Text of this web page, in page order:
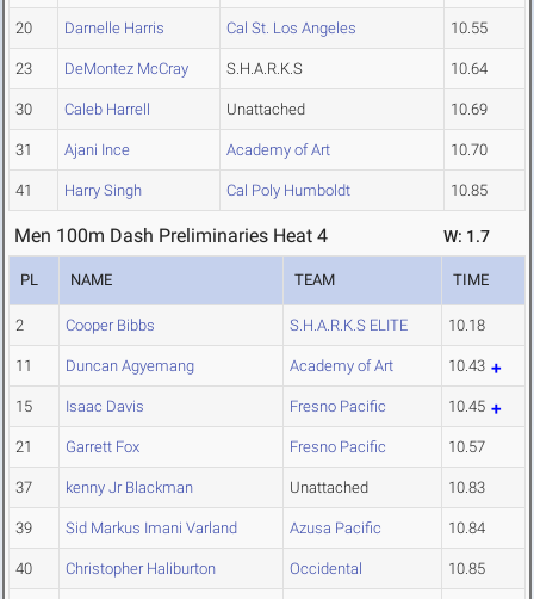
20 Darnelle Harris Cal St. Los Angeles 10.55
23 DeMontez McCray S.H.A.R.K.S 10.64
30 Caleb Harrell Unattached 10.69
31 Ajani Ince Academy of Art 10.70
41 Harry Singh Cal Poly Humboldt 10.85
Men 100m Dash Preliminaries Heat 4 W: 1.7
PL NAME TEAM TIME
2 Cooper Bibbs S.H.A.R.K.S ELITE 10.18
11 Duncan Agyemang Academy of Art 10.43
15 Isaac Davis Fresno Pacific 10.45
21 Garrett Fox Fresno Pacific 10.57
37 kenny Jr Blackman Unattached 10.83
39 Sid Markus Imani Varland Azusa Pacific 10.84
40 Christopher Haliburton Occidental 10.85